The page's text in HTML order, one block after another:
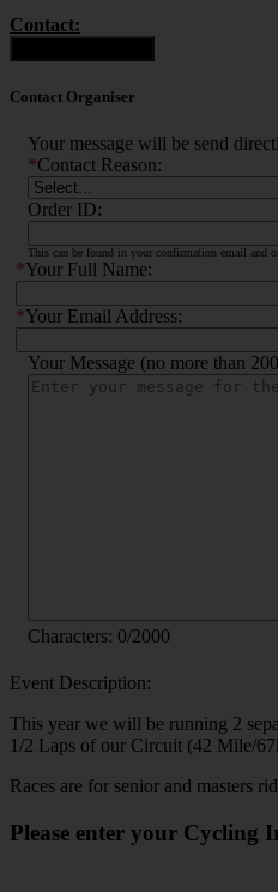
Contact:
Contact Organiser
Your message will be send
*Contact Reason:
Order ID:
This can be found in your confirmation email and
*Your Full Name:
*Your Email Address:
Your Message (no more than
Characters: 0/2000
Event Description:
This year we will be running 2
1/2 Laps of our Circuit (42 Mile/
Races are for senior and masters
Please enter your Cycling